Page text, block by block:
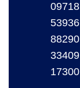
09718
53936
88290
33409
17300